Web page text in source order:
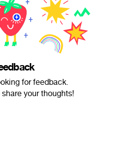
for feedback.
your thoughts!